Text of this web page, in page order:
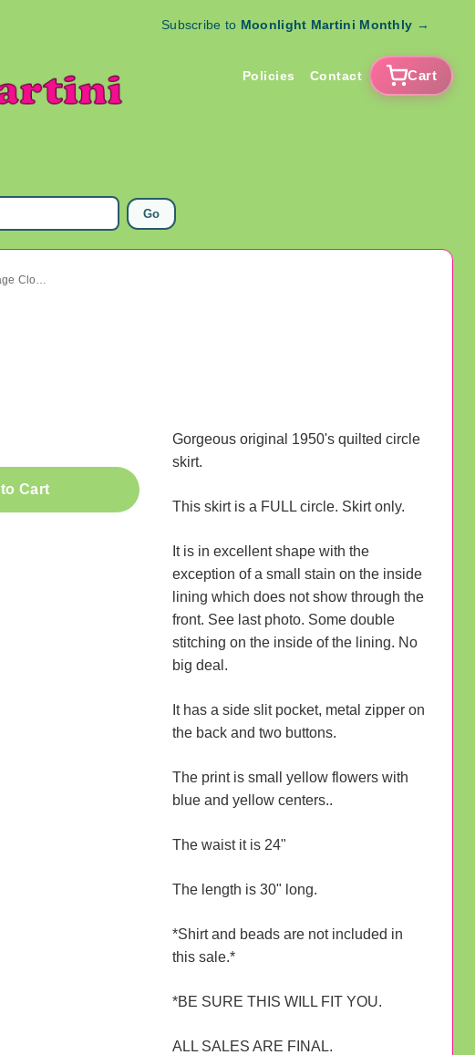
Subscribe to Moonlight Martini Monthly →
Policies Contact Cart
Go
1950's Circle Skirt Red Quilted Ladies Vintage Clothing
Cart
Gorgeous original 1950's quilted circle
skirt.
This skirt is a FULL circle. Skirt only.
It is in excellent shape with the
exception of a small stain on the inside
lining which does not show through the
front. See last photo. Some double
stitching on the inside of the lining. No
big deal.
It has a side slit pocket, metal zipper on
the back and two buttons.
The print is small yellow flowers with
blue and yellow centers..
The waist it is 24"
The length is 30" long.
*Shirt and beads are not included in
this sale.*
*BE SURE THIS WILL FIT YOU.
ALL SALES ARE FINAL.